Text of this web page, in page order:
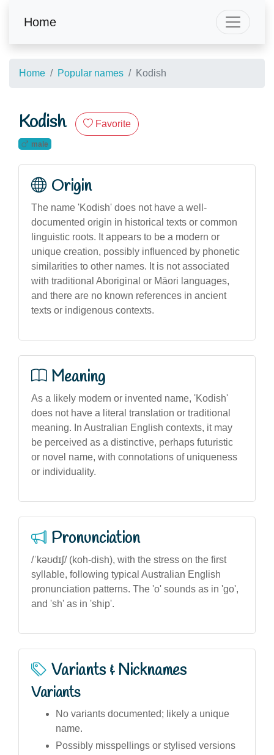
Home
Home Popular names Kodish
Kodish Favorite
male
Origin
The name 'Kodish' does not have a well-
documented origin in historical texts or common
linguistic roots. It appears to be a modern or
unique creation, possibly influenced by phonetic
similarities to other names. It is not associated
with traditional Aboriginal or Māori languages,
and there are no known references in ancient
texts or indigenous contexts.
Meaning
As a likely modern or invented name, 'Kodish'
does not have a literal translation or traditional
meaning. In Australian English contexts, it may
be perceived as a distinctive, perhaps futuristic
or novel name, with connotations of uniqueness
or individuality.
Pronunciation
/ˈkəʊdɪʃ/ (koh-dish), with the stress on the first
syllable, following typical Australian English
pronunciation patterns. The 'o' sounds as in 'go',
and 'sh' as in 'ship'.
Variants & Nicknames
Variants
No variants documented; likely a unique
name.
Possibly misspellings or stylised versions